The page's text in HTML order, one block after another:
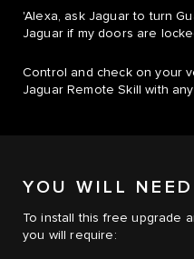
'Alexa, ask Jaguar to turn
Jaguar if my doors are
Control and check on your
Jaguar Remote Skill with
YOU WILL NEED
To install this free upgrade
you will require: